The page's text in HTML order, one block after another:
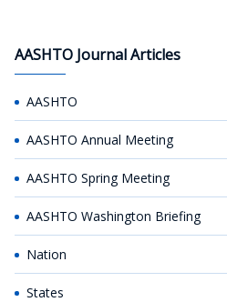
AASHTO Journal Articles
AASHTO
AASHTO Annual Meeting
AASHTO Spring Meeting
AASHTO Washington Briefing
Nation
States